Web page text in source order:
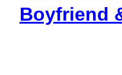
Boyfriend